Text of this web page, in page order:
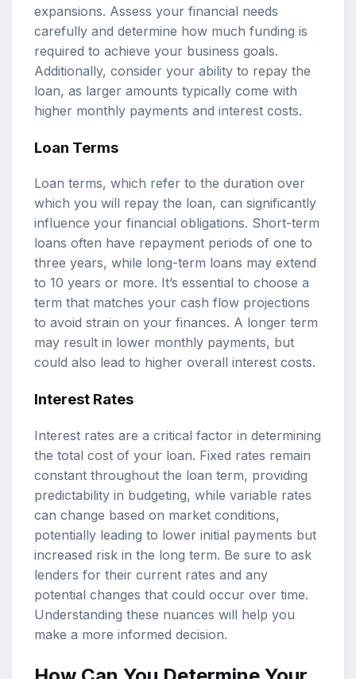
expansions. Assess your financial needs
carefully and determine how much funding is
required to achieve your business goals.
Additionally, consider your ability to repay the
loan, as larger amounts typically come with
higher monthly payments and interest costs.
Loan Terms
Loan terms, which refer to the duration over
which you will repay the loan, can significantly
influence your financial obligations. Short-term
loans often have repayment periods of one to
three years, while long-term loans may extend
to 10 years or more. It’s essential to choose a
term that matches your cash flow projections
to avoid strain on your finances. A longer term
may result in lower monthly payments, but
could also lead to higher overall interest costs.
Interest Rates
Interest rates are a critical factor in determining
the total cost of your loan. Fixed rates remain
constant throughout the loan term, providing
predictability in budgeting, while variable rates
can change based on market conditions,
potentially leading to lower initial payments but
increased risk in the long term. Be sure to ask
lenders for their current rates and any
potential changes that could occur over time.
Understanding these nuances will help you
make a more informed decision.